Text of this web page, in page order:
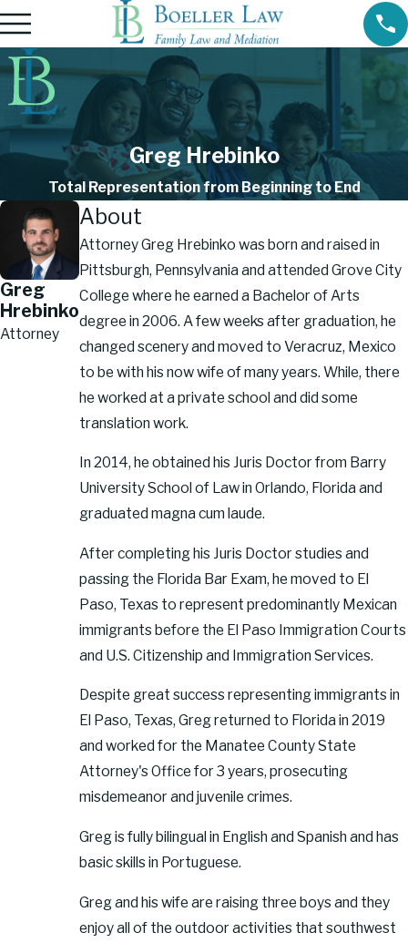
Greg Hrebinko
Total Representation from Beginning to End
Greg
Hrebinko
Attorney
About
Attorney Greg Hrebinko was born and raised in
Pittsburgh, Pennsylvania and attended Grove City
College where he earned a Bachelor of Arts
degree in 2006. A few weeks after graduation, he
changed scenery and moved to Veracruz, Mexico
to be with his now wife of many years. While, there
he worked at a private school and did some
translation work.
In 2014, he obtained his Juris Doctor from Barry
University School of Law in Orlando, Florida and
graduated magna cum laude.
After completing his Juris Doctor studies and
passing the Florida Bar Exam, he moved to El
Paso, Texas to represent predominantly Mexican
immigrants before the El Paso Immigration Courts
and U.S. Citizenship and Immigration Services.
Despite great success representing immigrants in
El Paso, Texas, Greg returned to Florida in 2019
and worked for the Manatee County State
Attorney's Office for 3 years, prosecuting
misdemeanor and juvenile crimes.
Greg is fully bilingual in English and Spanish and has
basic skills in Portuguese.
Greg and his wife are raising three boys and they
enjoy all of the outdoor activities that southwest